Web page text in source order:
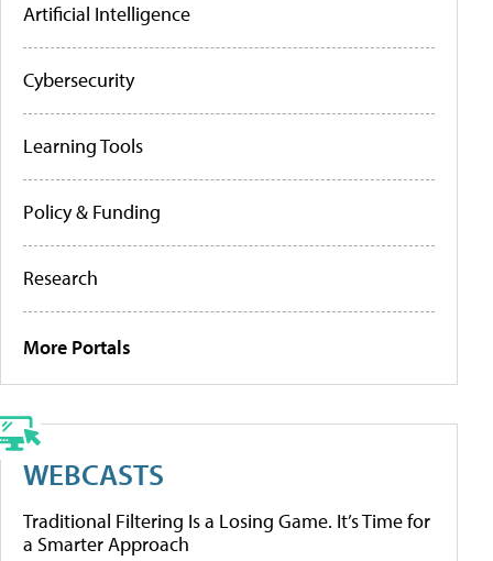
Artificial Intelligence
Cybersecurity
Learning Tools
Policy & Funding
Research
More Portals
WEBCASTS
Traditional Filtering Is a Losing Game. It’s Time for
a Smarter Approach